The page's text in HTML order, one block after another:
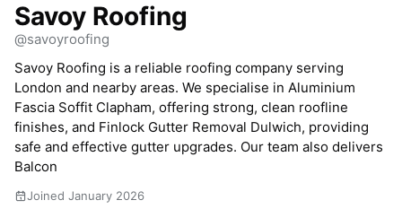
Savoy Roofing
@savoyroofing
Savoy Roofing is a reliable roofing company serving
London and nearby areas. We specialise in Aluminium
Fascia Soffit Clapham, offering strong, clean roofline
finishes, and Finlock Gutter Removal Dulwich, providing
safe and effective gutter upgrades. Our team also delivers
Balcon
Joined January 2026